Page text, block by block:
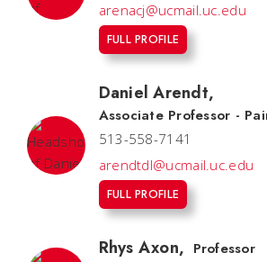
arenacj@ucmail.uc.edu
FULL PROFILE
Daniel Arendt,
Associate Professor -
513-558-7141
arendtdl@ucmail.uc.edu
FULL PROFILE
Rhys Axon, Professor